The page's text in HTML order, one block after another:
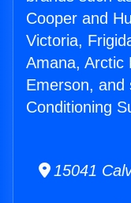
Cooper and
Victoria,
Amana, Arctic
Emerson, and
Conditioning
15041